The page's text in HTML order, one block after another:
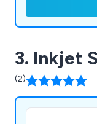
3. Inkjet
(2)